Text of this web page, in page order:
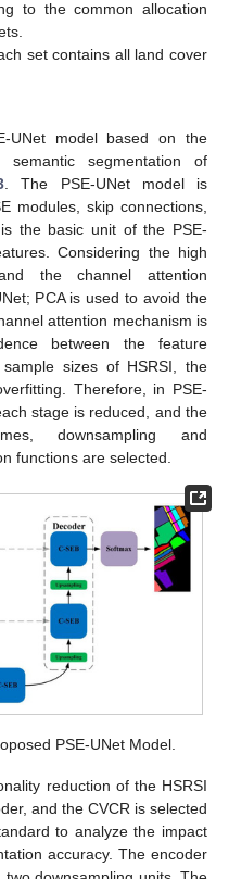
to the common allocation
set contains all land cover
UNet model based on the
semantic segmentation of
. The PSE-UNet model is
modules, skip connections,
the basic unit of the PSE-
Considering the high
the channel attention
PCA is used to avoid the
attention mechanism is
between the feature
sizes of HSRSI, the
Therefore, in PSE-
stage is reduced, and the
downsampling and
functions are selected.
PSE-UNet Model.
reduction of the HSRSI
and the CVCR is selected
to analyze the impact
accuracy. The encoder